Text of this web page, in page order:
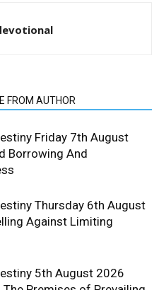
FROM AUTHOR
Friday 7th August
Borrowing And
Thursday 6th August
Against Limiting
5th August 2026